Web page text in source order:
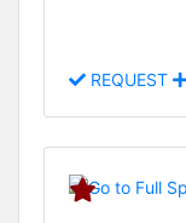
REQUEST